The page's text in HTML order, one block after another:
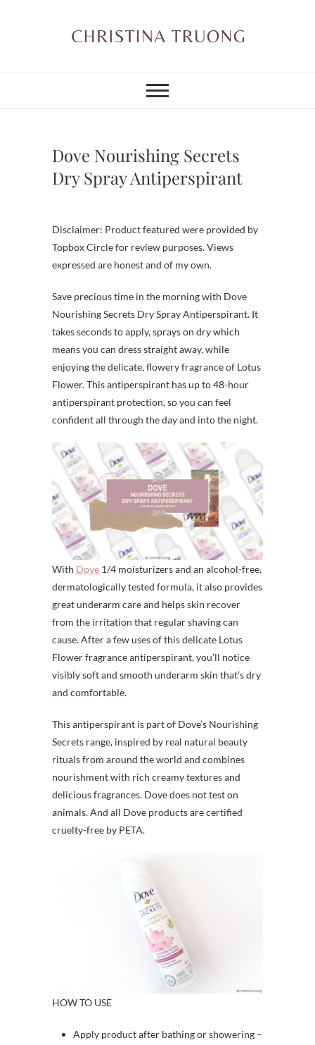
Christina Truong
Dove Nourishing Secrets
Dry Spray Antiperspirant
Disclaimer: Product featured were provided by
Topbox Circle for review purposes. Views
expressed are honest and of my own.
Save precious time in the morning with Dove
Nourishing Secrets Dry Spray Antiperspirant. It
takes seconds to apply, sprays on dry which
means you can dress straight away, while
enjoying the delicate, flowery fragrance of Lotus
Flower. This antiperspirant has up to 48-hour
antiperspirant protection, so you can feel
confident all through the day and into the night.
With Dove 1/4 moisturizers and an alcohol-free,
dermatologically tested formula, it also provides
great underarm care and helps skin recover
from the irritation that regular shaving can
cause. After a few uses of this delicate Lotus
Flower fragrance antiperspirant, you’ll notice
visibly soft and smooth underarm skin that’s dry
and comfortable.
This antiperspirant is part of Dove’s Nourishing
Secrets range, inspired by real natural beauty
rituals from around the world and combines
nourishment with rich creamy textures and
delicious fragrances. Dove does not test on
animals. And all Dove products are certified
cruelty-free by PETA.
HOW TO USE
Apply product after bathing or showering –